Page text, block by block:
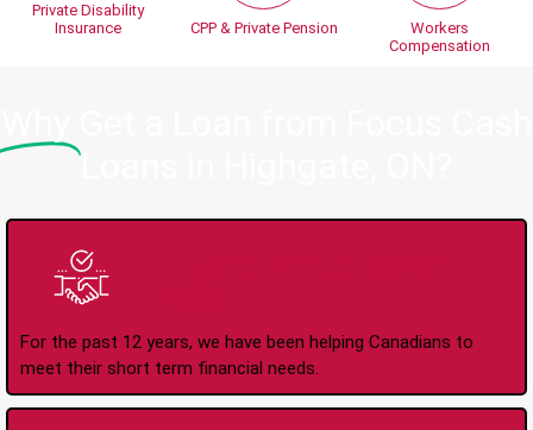
Private Disability
Insurance
CPP & Private Pension
Workers
Compensation
For the past 12 years, we have been helping Canadians to
meet their short term financial needs.